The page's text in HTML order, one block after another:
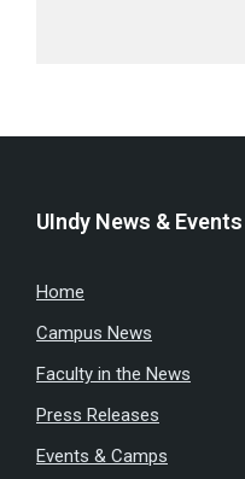
UIndy News & Events
Home
Campus News
Faculty in the News
Press Releases
Events & Camps